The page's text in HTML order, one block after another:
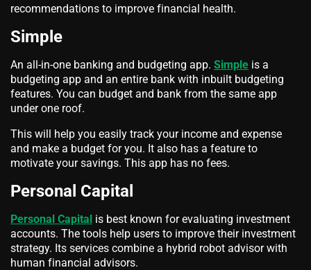
recommendations to improve financial health.
Simple
An all-in-one banking and budgeting app. Simple is a
budgeting app and an entire bank with inbuilt budgeting
features. You can budget and bank from the same app
under one roof.
This will help you easily track your income and expense
and make a budget for you. It also has a feature to
motivate your savings. This app has no fees.
Personal Capital
Personal Capital is best known for evaluating investment
accounts. The tools help users to improve their investment
strategy. Its services combine a hybrid robot advisor with
human financial advisors.